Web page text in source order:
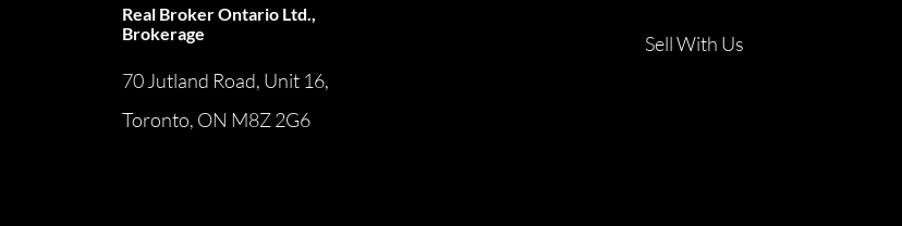
Real Broker Ontario Ltd.,
Brokerage
70 Jutland Road, Unit 16,
Toronto, ON M8Z 2G6
Sell With Us